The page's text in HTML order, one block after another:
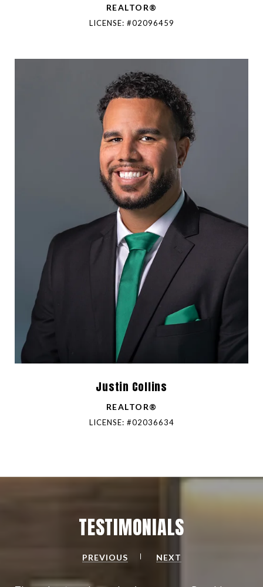
REALTOR®
LICENSE: #02096459
Justin Collins
REALTOR®
LICENSE: #02036634
TESTIMONIALS
PREVIOUS NEXT